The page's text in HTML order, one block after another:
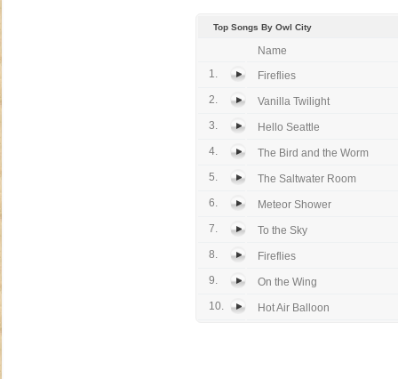
Top Songs By Owl City
Name
1.
Fireflies
2.
Vanilla Twilight
3.
Hello Seattle
4.
The Bird and the Worm
5.
The Saltwater Room
6.
Meteor Shower
7.
To the Sky
8.
Fireflies
9.
On the Wing
10.
Hot Air Balloon